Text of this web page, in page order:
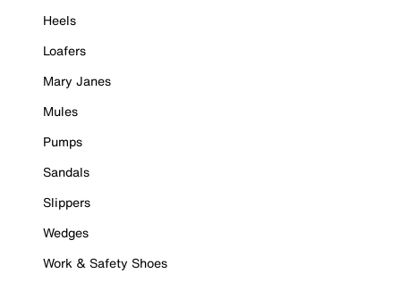
Heels
Loafers
Mary Janes
Mules
Pumps
Sandals
Slippers
Wedges
Work & Safety Shoes